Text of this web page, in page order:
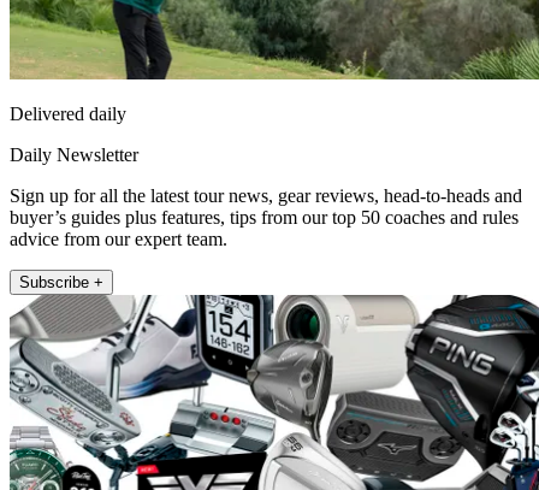
Delivered daily
Daily Newsletter
Sign up for all the latest tour news, gear reviews, head-to-heads and
buyer’s guides plus features, tips from our top 50 coaches and rules
advice from our expert team.
Subscribe +